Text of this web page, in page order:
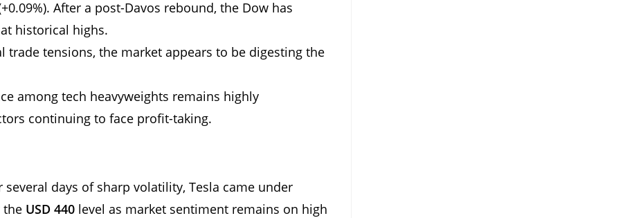
After a post-Davos rebound, the Dow has
historical highs.
trade tensions, the market appears to be digesting the
among tech heavyweights remains highly
continuing to face profit-taking.
several days of sharp volatility, Tesla came under
the USD 440 level as market sentiment remains on high